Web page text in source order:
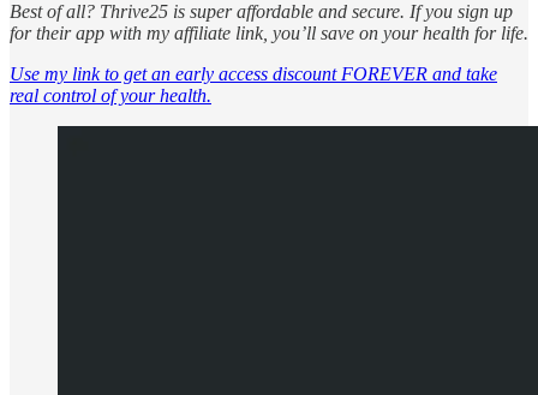
Best of all? Thrive25 is super affordable and secure. If you sign up
for their app with my affiliate link, you’ll save on your health for life.
Use my link to get an early access discount FOREVER and take
real control of your health.